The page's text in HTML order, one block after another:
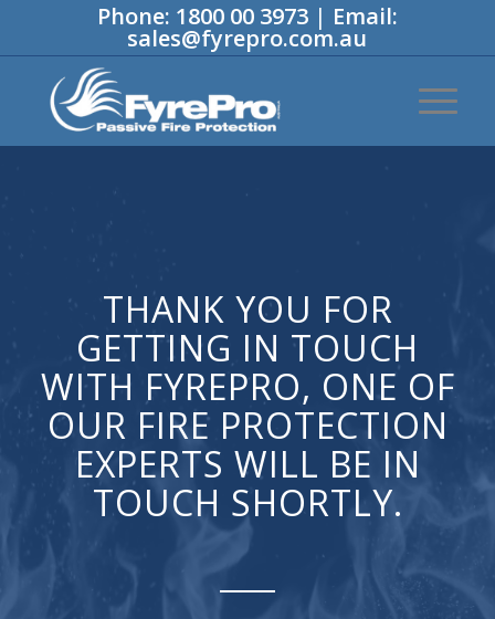
Phone: 1800 00 3973 | Email:
sales@fyrepro.com.au
THANK YOU FOR
GETTING IN TOUCH
WITH FYREPRO, ONE OF
OUR FIRE PROTECTION
EXPERTS WILL BE IN
TOUCH SHORTLY.